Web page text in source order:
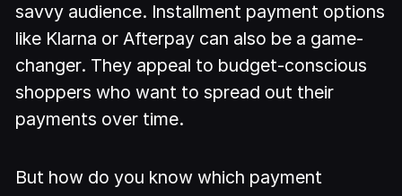
savvy audience. Installment payment options
like Klarna or Afterpay can also be a game-
changer. They appeal to budget-conscious
shoppers who want to spread out their
payments over time.
But how do you know which payment